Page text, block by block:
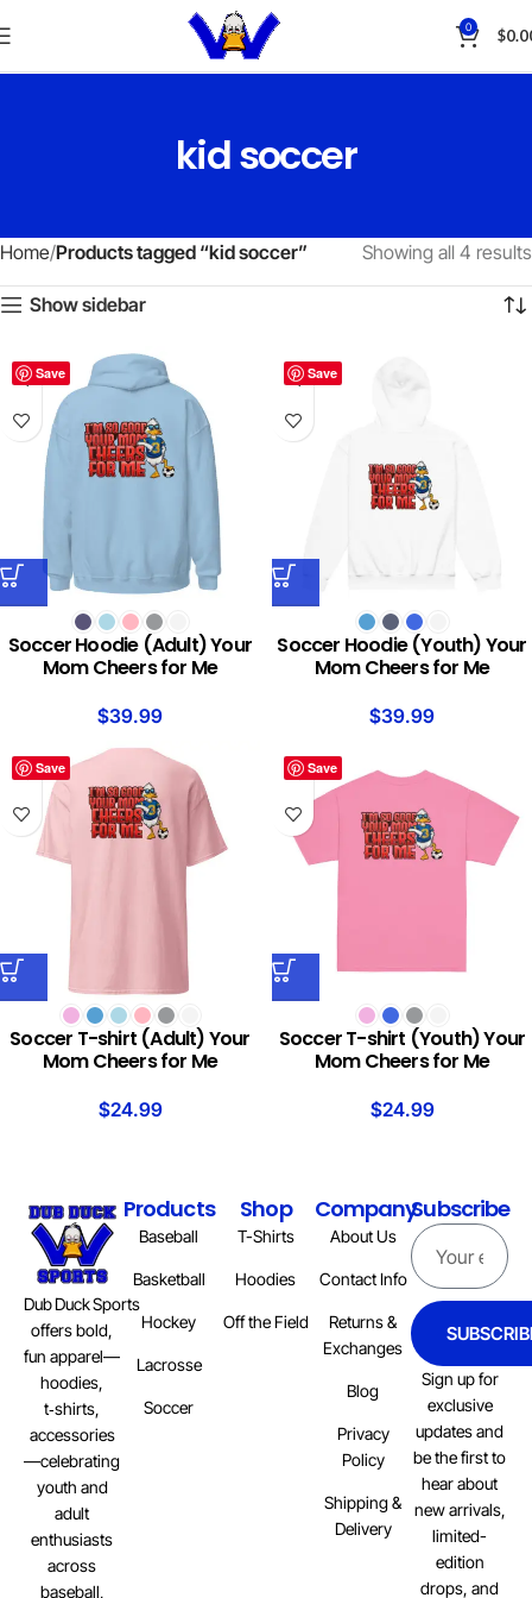
0 $
kid soccer
Home Products tagged “kid soccer” Showing all 4 results
Show sidebar
Save
Soccer Hoodie (Adult) Your
Mom Cheers for Me
$39.99
Save
Soccer Hoodie (Youth) Your
Mom Cheers for Me
$39.99
Save
Soccer T-shirt (Adult) Your
Mom Cheers for Me
$24.99
Save
Soccer T-shirt (Youth) Your
Mom Cheers for Me
$24.99
Dub Duck Sports
offers bold,
fun apparel—
hoodies,
t‑shirts,
accessories
—celebrating
youth and
adult
enthusiasts
across
baseball,
Products
Baseball
Basketball
Hockey
Lacrosse
Soccer
Shop
T-Shirts
Hoodies
Off the Field
Company
About Us
Contact Info
Returns &
Exchanges
Blog
Privacy
Policy
Shipping &
Delivery
Subscribe
Sign up for
exclusive
updates and
be the first to
hear about
new arrivals,
limited-
edition
drops, and